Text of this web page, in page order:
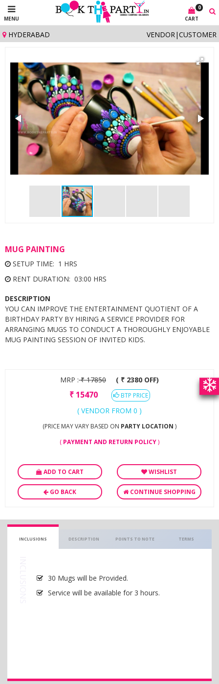
MENU
0
CART
HYDERABAD CUSTOMER
|
VENDOR
MUG PAINTING
SETUP TIME: 1 HRS
RENT DURATION: 03:00 HRS
DESCRIPTION
YOU CAN IMPROVE THE ENTERTAINMENT QUOTIENT OF A
BIRTHDAY PARTY BY HIRING A SERVICE PROVIDER FOR
ARRANGING MUGS TO CONDUCT A THOROUGHLY ENJOYABLE
MUG PAINTING SESSION OF INVITED KIDS.
MRP :₹17850 ( ₹ 2380 OFF)
₹ 15470 BTP PRICE
( VENDOR FROM 0 )
(PRICE MAY VARY BASED ON PARTY LOCATION )
( PAYMENT AND RETURN POLICY)
ADD TO CART WISHLIST
GO BACK CONTINUE SHOPPING
INCLUSIONS DESCRIPTION POINTS TO NOTE TERMS
30 Mugs will be Provided.
Service will be available for 3 hours.